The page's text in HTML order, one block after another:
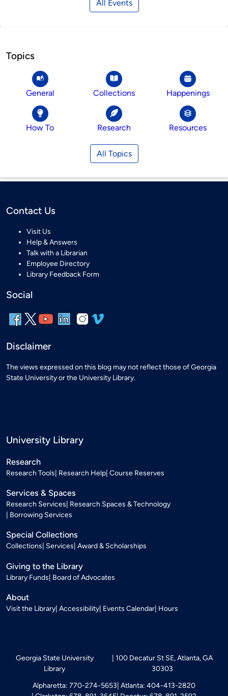
All Events
Topics
General Collections Happenings
How To Research Resources
All Topics
Contact Us
Visit Us
Help & Answers
Talk with a Librarian
Employee Directory
Library Feedback Form
Social
Disclaimer
The views expressed on this blog may not reflect those of Georgia
State University or the University Library.
University Library
Research
Research Tools Research Help Course Reserves
Services & Spaces
Research Services Research Spaces & Technology
Borrowing Services
Special Collections
Collections Services Award & Scholarships
Giving to the Library
Library Funds Board of Advocates
About
Visit the Library Accessibility Events Calendar Hours
Georgia State University
Library
100 Decatur St SE, Atlanta, GA
30303
Alpharetta: 770-274-5653 Atlanta: 404-413-2820